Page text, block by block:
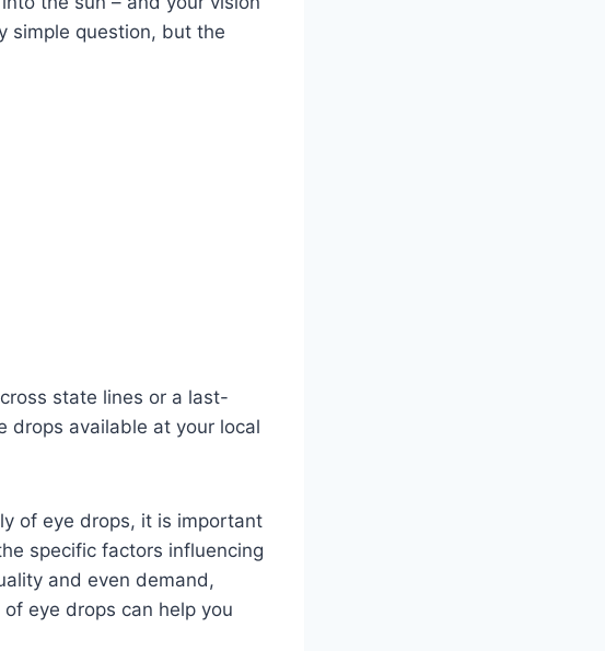
simple question, but the
state lines or a last-
drops available at your local
of eye drops, it is important
specific factors influencing
and even demand,
eye drops can help you